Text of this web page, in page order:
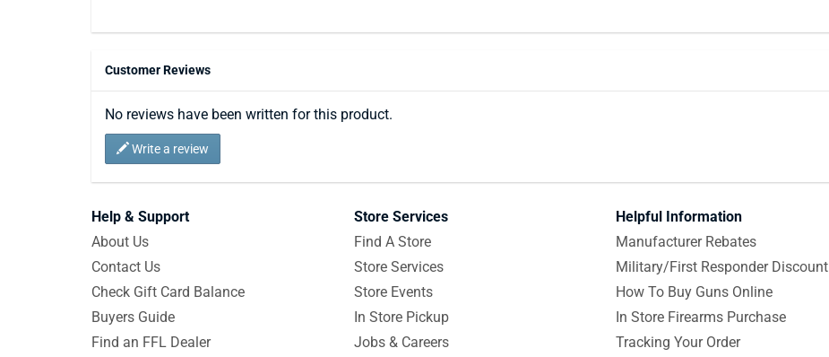
Customer Reviews
No reviews have been written for this product.
Write a review
Help & Support
About Us
Contact Us
Check Gift Card Balance
Buyers Guide
Find an FFL Dealer
Store Services
Find A Store
Store Services
Store Events
In Store Pickup
Jobs & Careers
Helpful Information
Manufacturer Rebates
Military/First Responder Discount
How To Buy Guns Online
In Store Firearms Purchase
Tracking Your Order